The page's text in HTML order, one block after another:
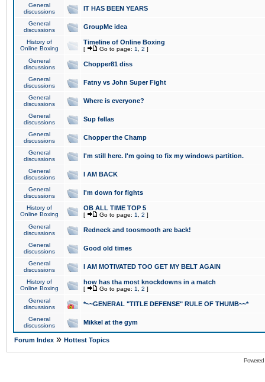
General
discussions
IT HAS BEEN YEARS
General
discussions
GroupMe idea
History of
Online Boxing
Timeline of Online Boxing
[ Go to page: 1 2 ]
General
discussions
Chopper81 diss
General
discussions
Fatny vs John Super Fight
General
discussions
Where is everyone?
General
discussions
Sup fellas
General
discussions
Chopper the Champ
General
discussions
I'm still here. I'm going to fix my windows partition.
General
discussions
I AM BACK
General
discussions
I'm down for fights
History of
Online Boxing
OB ALL TIME TOP 5
[ Go to page: 1 2 ]
General
discussions
Redneck and toosmooth are back!
General
discussions
Good old times
General
discussions
I AM MOTIVATED TOO GET MY BELT AGAIN
History of
Online Boxing
how has tha most knockdowns in a match
[ Go to page: 1 2 ]
General
discussions
*~~GENERAL "TITLE DEFENSE" RULE OF THUMB~~*
General
discussions
Mikkel at the gym
Forum Index » Hottest Topics